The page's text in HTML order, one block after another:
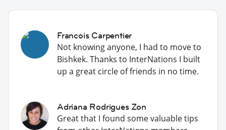
Francois Carpentier
Not knowing anyone, I had to move to
Bishkek. Thanks to InterNations I built
up a great circle of friends in no time.
Adriana Rodrigues Zon
Great that I found some valuable tips